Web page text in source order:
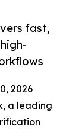
fast,
2026
a leading